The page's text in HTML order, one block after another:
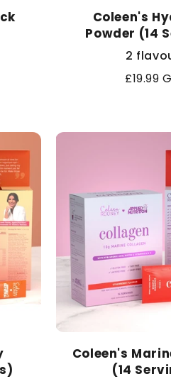
Coleen's
Powder (14
2
Regular
£19.99
Coleen's
(14